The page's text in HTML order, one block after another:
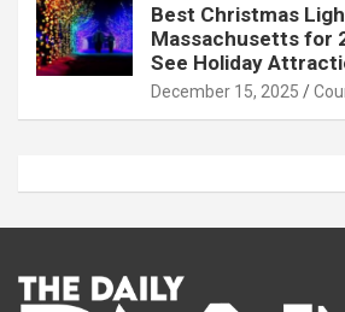
Best Christmas
Massachusetts for
See Holiday
December 15, 2025